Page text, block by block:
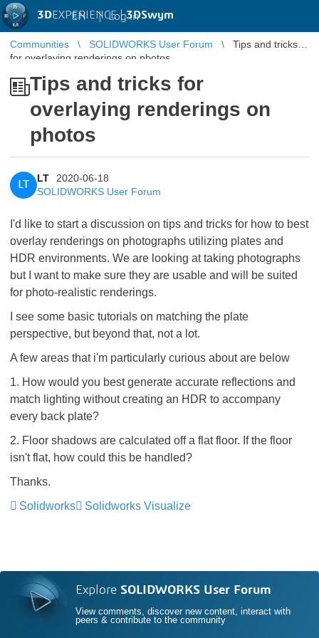
3DEXPERIENCE |3DSwym
EN | Log in
Communities SOLIDWORKS User Forum
Tips and tricks
for overlaying renderings on photos
Tips and tricks for
overlaying renderings on
photos
LT
LT
2020-06-18
SOLIDWORKS User Forum
I'd like to start a discussion on tips and tricks for how to best
overlay renderings on photographs utilizing plates and
HDR environments. We are looking at taking photographs
but I want to make sure they are usable and will be suited
for photo-realistic renderings.
I see some basic tutorials on matching the plate
perspective, but beyond that, not a lot.
A few areas that i'm particularly curious about are below
1. How would you best generate accurate reflections and
match lighting without creating an HDR to accompany
every back plate?
2. Floor shadows are calculated off a flat floor. If the floor
isn't flat, how could this be handled?
Thanks.
Solidworks
Solidworks Visualize
Explore SOLIDWORKS User Forum
View comments, discover new content, interact with
peers & contribute to the community